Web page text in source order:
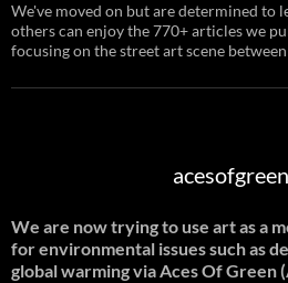
We've moved on but are determined to
others can enjoy the 770+ articles we
focusing on the street art scene
We are now trying to use art as a
for environmental issues such as
global warmingvia Aces Of Green